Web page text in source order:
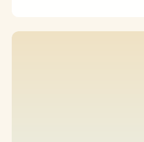
economic development,